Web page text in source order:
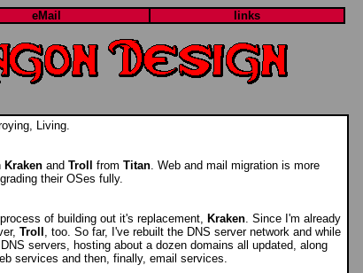
eMail links
Living.
Kraken and Troll from Titan. Web and mail migration is more
their OSes fully.
of building out it's replacement, Kraken. Since I'm already
Troll , too. So far, I've rebuilt the DNS server network and while
servers, hosting about a dozen domains all updated, along
services and then, finally, email services.